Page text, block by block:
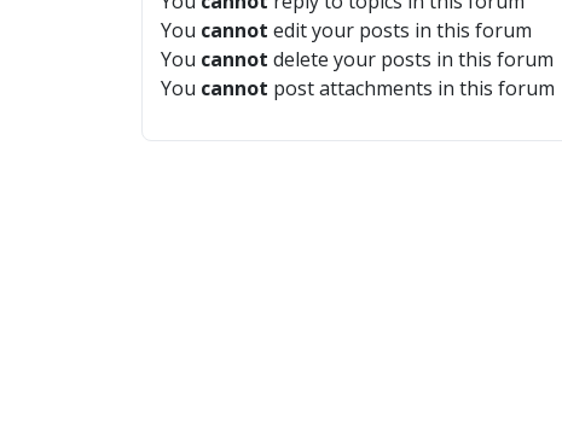
You cannot edit your posts in this forum
You cannot delete your posts in this forum
You cannot post attachments in this forum